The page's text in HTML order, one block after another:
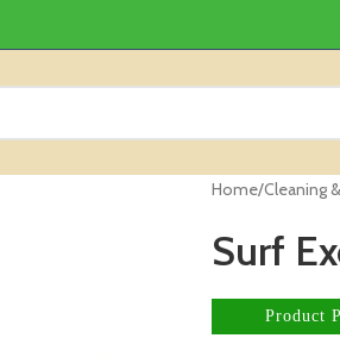
Home/Cleaning
Surf
Product